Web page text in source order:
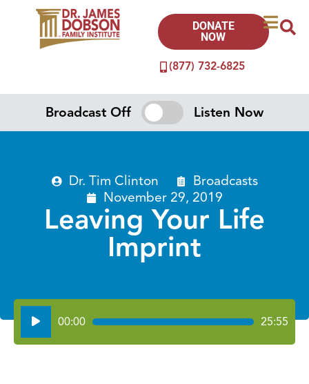
(877) 732-6825
DONATE
NOW
Broadcast Off Listen Now
Dr. Tim Clinton
Broadcasts
November 29, 2019
Leaving Your Life
Imprint
Audio
Player
00:00 25:55